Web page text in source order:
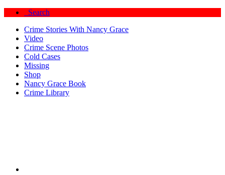
Search
Crime Stories With Nancy Grace
Video
Crime Scene Photos
Cold Cases
Missing
Shop
Nancy Grace Book
Crime Library